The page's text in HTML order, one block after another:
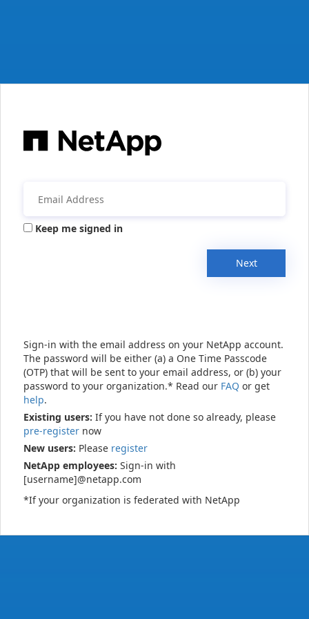
Keep me signed in
Next
Sign-in with the email address on your NetApp account.
The password will be either (a) a One Time Passcode
(OTP) that will be sent to your email address, or (b) your
password to your organization.* Read our FAQ or get
help.
Existing users: If you have not done so already, please
pre-register now
New users: Please register
NetApp employees: Sign-in with
[username]@netapp.com
*If your organization is federated with NetApp